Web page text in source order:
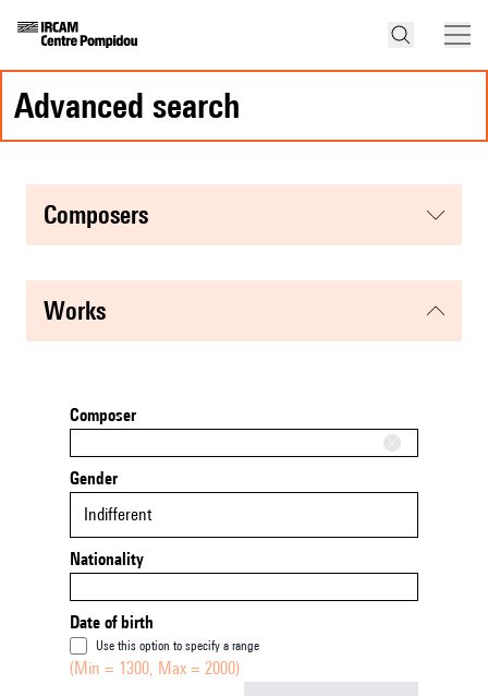
advanced search
composers
works
Composer
Gender
Indifferent
Nationality
Date of birth
Use this option to specify a range
(Min = 1300, Max = 2000)